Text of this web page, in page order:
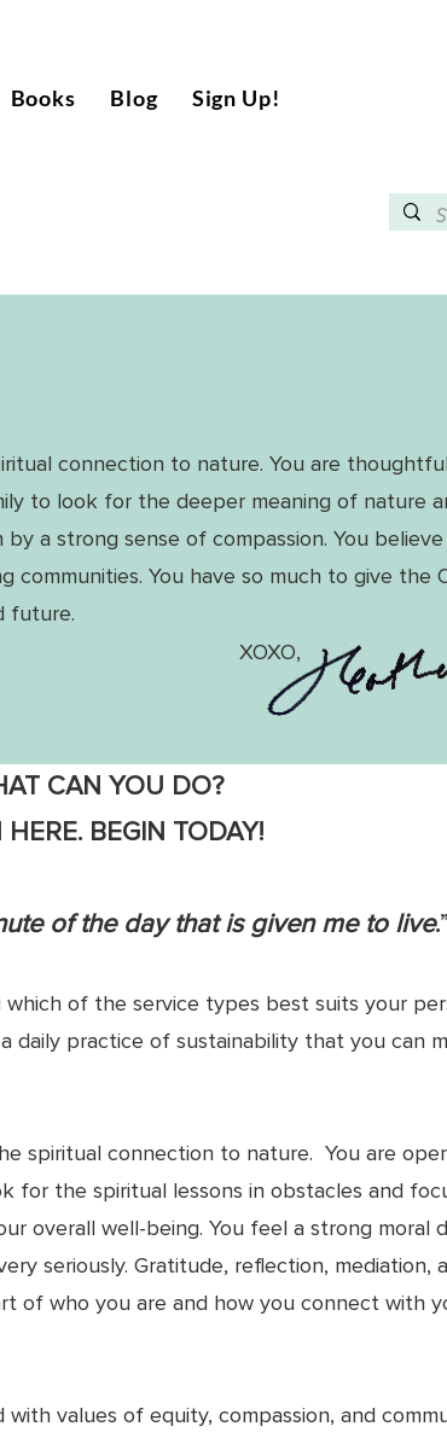
Books Blog Sign Up!
connection to nature. You are
to look for the deeper meaning of nature
a strong sense of compassion. You
communities. You have so much to give the
future.
XOXO,
CAN YOU DO?
HERE. BEGIN TODAY!
of the day that is given me to live.
of the service types best suits your
practice of sustainability that you can
spiritual connection to nature. You are
for the spiritual lessons in obstacles and
overall well-being. You feel a strong
seriously. Gratitude, reflection, mediation,
of who you are and how you connect with
values of equity, compassion, and